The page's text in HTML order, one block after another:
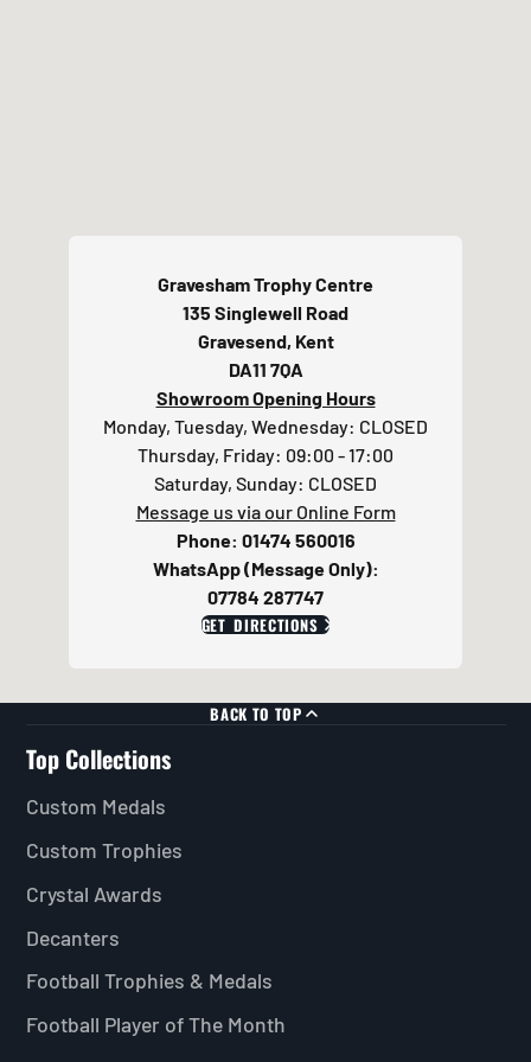
Gravesham Trophy Centre
135 Singlewell Road
Gravesend, Kent
DA11 7QA
Showroom Opening Hours
Monday, Tuesday, Wednesday: CLOSED
Thursday, Friday: 09:00 - 17:00
Saturday, Sunday: CLOSED
Message us via our Online Form
Phone: 01474 560016
WhatsApp (Message Only):
07784 287747
GET DIRECTIONS
BACK TO TOP
Top Collections
Custom Medals
Custom Trophies
Crystal Awards
Decanters
Football Trophies & Medals
Football Player of The Month